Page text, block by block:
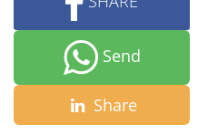
Send
Share